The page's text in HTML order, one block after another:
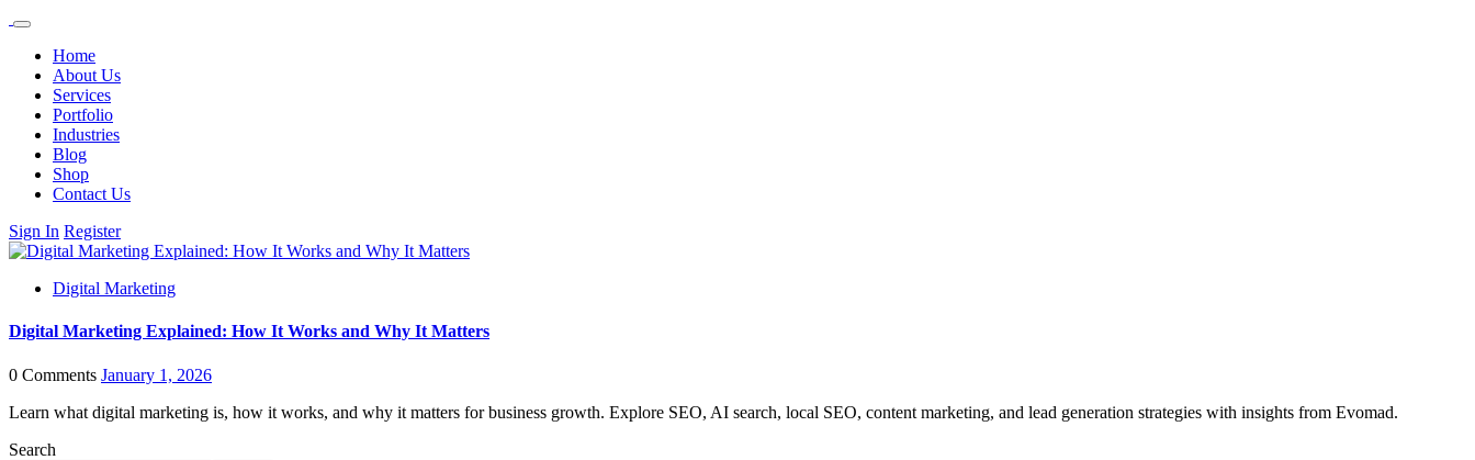
Home
About Us
Services
Portfolio
Industries
Blog
Shop
Contact Us
Sign In Register
Digital Marketing
Digital Marketing Explained: How It Works and Why It Matters
0 Comments January 1, 2026
Learn what digital marketing is, how it works, and why it matters for business growth. Explore SEO, AI search, local SEO, content marketing, and lead generation strategies with insights from Evomad.
Search